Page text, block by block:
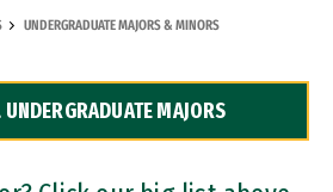
UNDERGRADUATE MAJORS & MINORS
MAJORS